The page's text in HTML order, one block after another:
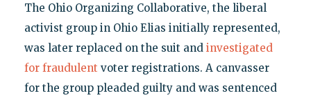
The Ohio Organizing Collaborative, the liberal
activist group in Ohio Elias initially represented,
was later replaced on the suit and investigated
for fraudulent voter registrations. A canvasser
for the group pleaded guilty and was sentenced